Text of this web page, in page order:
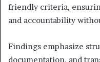
friendly criteria,
and accountability
Findings emphasize
documentation, and